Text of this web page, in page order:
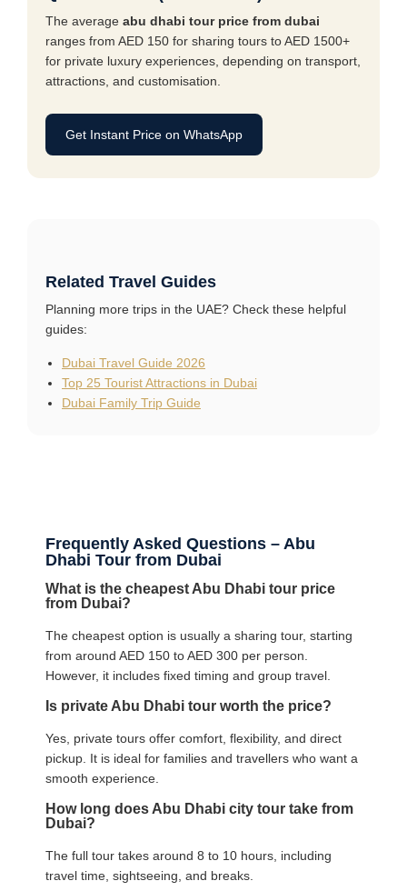
The average abu dhabi tour price from dubai
ranges from AED 150 for sharing tours to AED 1500+
for private luxury experiences, depending on transport,
attractions, and customisation.
Get Instant Price on WhatsApp
Related Travel Guides
Planning more trips in the UAE? Check these helpful
guides:
Dubai Travel Guide 2026
Top 25 Tourist Attractions in Dubai
Dubai Family Trip Guide
Frequently Asked Questions – Abu
Dhabi Tour from Dubai
What is the cheapest Abu Dhabi tour price
from Dubai?
The cheapest option is usually a sharing tour, starting
from around AED 150 to AED 300 per person.
However, it includes fixed timing and group travel.
Is private Abu Dhabi tour worth the price?
Yes, private tours offer comfort, flexibility, and direct
pickup. It is ideal for families and travellers who want a
smooth experience.
How long does Abu Dhabi city tour take from
Dubai?
The full tour takes around 8 to 10 hours, including
travel time, sightseeing, and breaks.